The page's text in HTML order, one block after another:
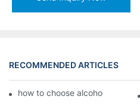
RECOMMENDED ARTICLES
how to choose alcohol wipes